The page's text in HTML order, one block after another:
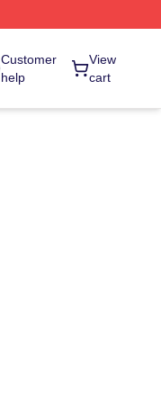
Customer
help
View
cart